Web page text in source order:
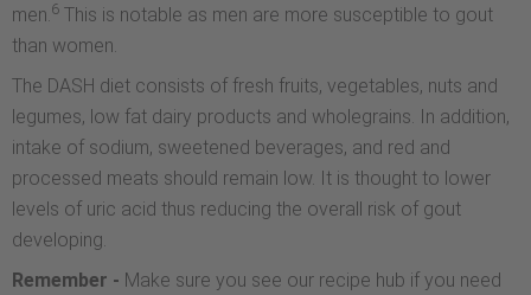
men.6 This is notable as men are more susceptible to gout
than women.
The DASH diet consists of fresh fruits, vegetables, nuts and
legumes, low fat dairy products and wholegrains. In addition,
intake of sodium, sweetened beverages, and red and
processed meats should remain low. It is thought to lower
levels of uric acid thus reducing the overall risk of gout
developing.
Remember - Make sure you see our recipe hub if you need